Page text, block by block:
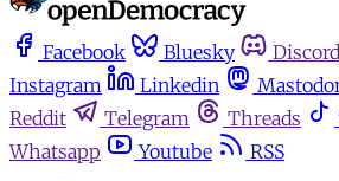
Facebook Bluesky Discord
Instagram
Linkedin
Reddit
Telegram Threads
Whatsapp
Youtube
RSS